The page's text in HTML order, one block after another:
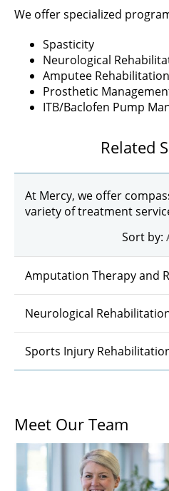
We offer specialized
Spasticity
Neurological
Amputee Rehabilitation
Prosthetic
ITB/Baclofen Pump
Related
At Mercy, we offer
variety of treatment
Sort by:
Amputation Therapy and
Neurological
Sports Injury
Meet Our Team